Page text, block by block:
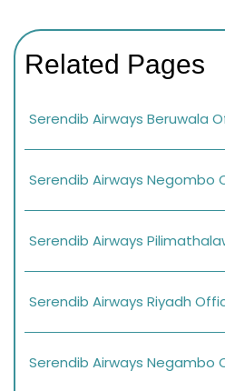
Related Pages
Serendib Airways Beruwala
Serendib Airways Negombo
Serendib Airways
Serendib Airways Riyadh
Serendib Airways Negambo